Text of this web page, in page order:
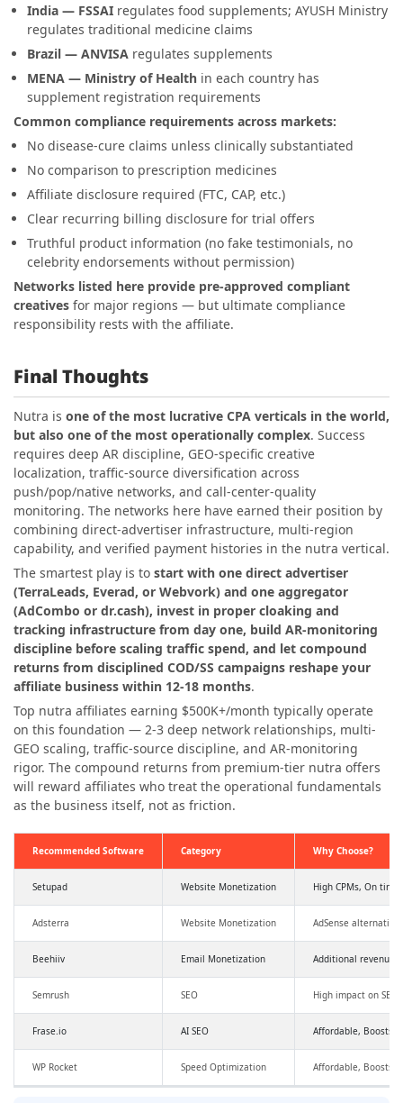
India — FSSAI regulates food supplements; AYUSH Ministry
regulates traditional medicine claims
Brazil — ANVISA regulates supplements
MENA — Ministry of Health in each country has
supplement registration requirements
Common compliance requirements across markets:
No disease-cure claims unless clinically substantiated
No comparison to prescription medicines
Affiliate disclosure required (FTC, CAP, etc.)
Clear recurring billing disclosure for trial offers
Truthful product information (no fake testimonials, no
celebrity endorsements without permission)
Networks listed here provide pre-approved compliant
creatives for major regions — but ultimate compliance
responsibility rests with the affiliate.
Final Thoughts
Nutra is one of the most lucrative CPA verticals in the world,
but also one of the most operationally complex. Success
requires deep AR discipline, GEO-specific creative
localization, traffic-source diversification across
push/pop/native networks, and call-center-quality
monitoring. The networks here have earned their position by
combining direct-advertiser infrastructure, multi-region
capability, and verified payment histories in the nutra vertical.
The smartest play is to start with one direct advertiser
(TerraLeads, Everad, or Webvork) and one aggregator
(AdCombo or dr.cash), invest in proper cloaking and
tracking infrastructure from day one, build AR-monitoring
discipline before scaling traffic spend, and let compound
returns from disciplined COD/SS campaigns reshape your
affiliate business within 12-18 months.
Top nutra affiliates earning $500K+/month typically operate
on this foundation — 2-3 deep network relationships, multi-
GEO scaling, traffic-source discipline, and AR-monitoring
rigor. The compound returns from premium-tier nutra offers
will reward affiliates who treat the operational fundamentals
as the business itself, not as friction.
Recommended Software Category Why Choose?
Setupad Website Monetization High CPMs, On
Adsterra Website Monetization AdSense
Beehiiv Email Monetization Additional revenue,
Semrush SEO High impact on
Frase.io AI SEO Affordable, Boosts
WP Rocket Speed Optimization Affordable, Boosts